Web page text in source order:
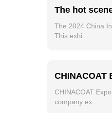
The hot
The 2024 China
This exhi...
CHINACOAT
CHINACOAT
company ex...